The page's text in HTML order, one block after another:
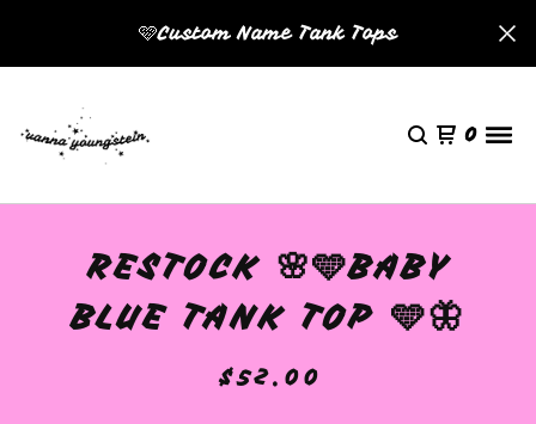
🩷Custom Name Tank Tops
0
RESTOCK 🌸🩵BABY
BLUE TANK TOP 🩵🦋
$52.00